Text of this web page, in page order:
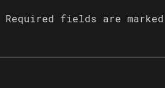
Required fields are marked